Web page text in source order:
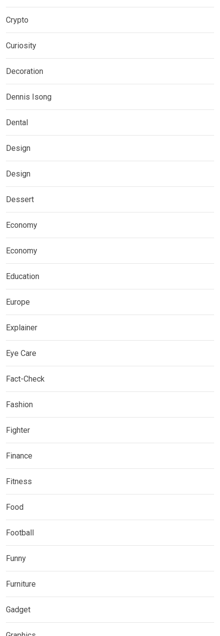
Crypto
Curiosity
Decoration
Dennis Isong
Dental
Design
Design
Dessert
Economy
Economy
Education
Europe
Explainer
Eye Care
Fact-Check
Fashion
Fighter
Finance
Fitness
Food
Football
Funny
Furniture
Gadget